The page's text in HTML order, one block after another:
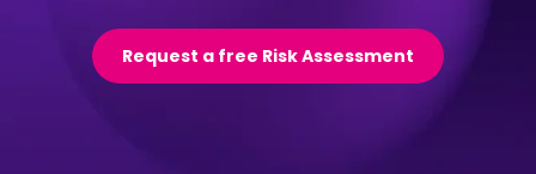
Request a free Risk Assessment